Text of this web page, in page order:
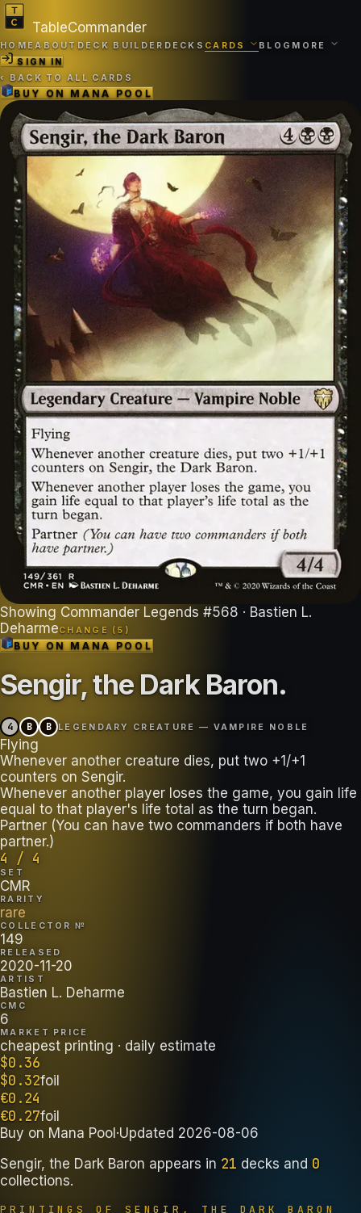
TableCommander
HOMEABOUT DECK BUILDER DECKS CARDS BLOG MORE
SIGN IN
‹ BACK TO ALL CARDS
BUY ONMANA POOL
Showing Commander Legends #568 · Bastien L.
DeharmeCHANGE ( 5 )
BUY ONMANA POOL
Sengir, the Dark Baron.
4 B B LEGENDARY CREATURE — VAMPIRE NOBLE
Flying
Whenever another creature dies, put two +1/+1
counters on Sengir.
Whenever another player loses the game, you gain life
equal to that player's life total as the turn began.
Partner (You can have two commanders if both have
partner.)
4 / 4
SET
CMR
RARITY
rare
COLLECTOR №
149
RELEASED
2020-11-20
ARTIST
Bastien L. Deharme
CMC
6
MARKET PRICE
cheapest printing · daily estimate
$0.36
$0.32foil
€0.24
€0.27foil
Buy on Mana Pool·Updated 2026-08-06
Sengir, the Dark Baron appears in 21 decks and 0
collections.
PRINTINGS OF SENGIR, THE DARK BARON